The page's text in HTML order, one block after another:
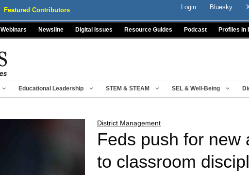
Featured Contributors Login Bluesky
Webinars Newsline Digital Issues Resource Guides Podcast Profiles In
Educational Leadership STEM & STEAM SEL & Well-Being
District Management
Feds push for new
to classroom